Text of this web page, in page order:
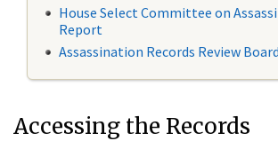
House Select Committee on
Report
Assassination Records Review Board
Accessing the Records